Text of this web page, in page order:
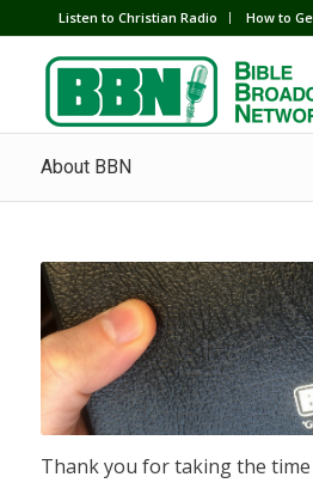
Listen to Christian Radio How to
About BBN
Thank you for taking the